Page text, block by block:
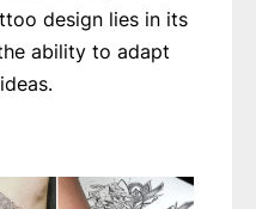
design lies in its
ability to adapt